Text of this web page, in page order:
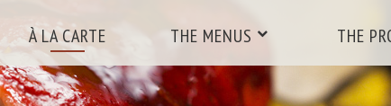
À LA CARTE THE MENUS THE